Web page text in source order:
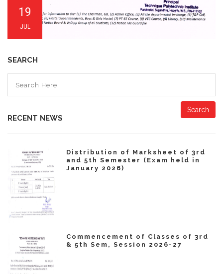
19
JUL
SEARCH
Search
RECENT NEWS
Distribution of Marksheet of 3rd
and 5th Semester (Exam held in
January 2026)
Commencement of Classes of 3rd
& 5th Sem, Session 2026-27